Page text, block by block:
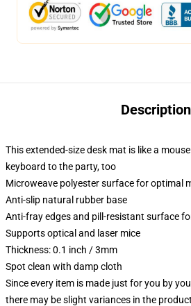
Description
This extended-size desk mat is like a
keyboard to the party, too
Microweave polyester surface for optimal
Anti-slip natural rubber base
Anti-fray edges and pill-resistant surface
Supports optical and laser mice
Thickness: 0.1 inch / 3mm
Spot clean with damp cloth
Since every item is made just for you by
there may be slight variances in the